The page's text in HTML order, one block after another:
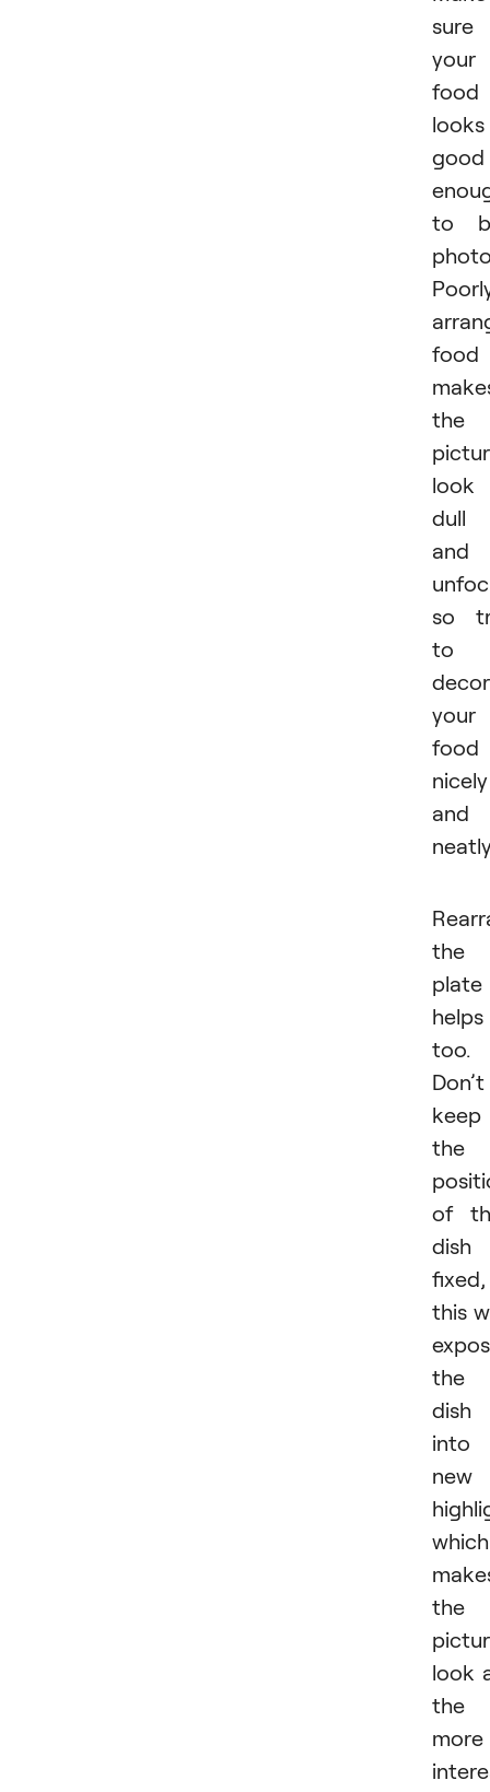
sure
your
food
looks
good
to
food
the
look
dull
and
so
to
your
food
nicely
and
the
plate
helps
too.
Don’t
keep
the
of
dish
fixed,
this
the
dish
into
new
which
the
look
the
more